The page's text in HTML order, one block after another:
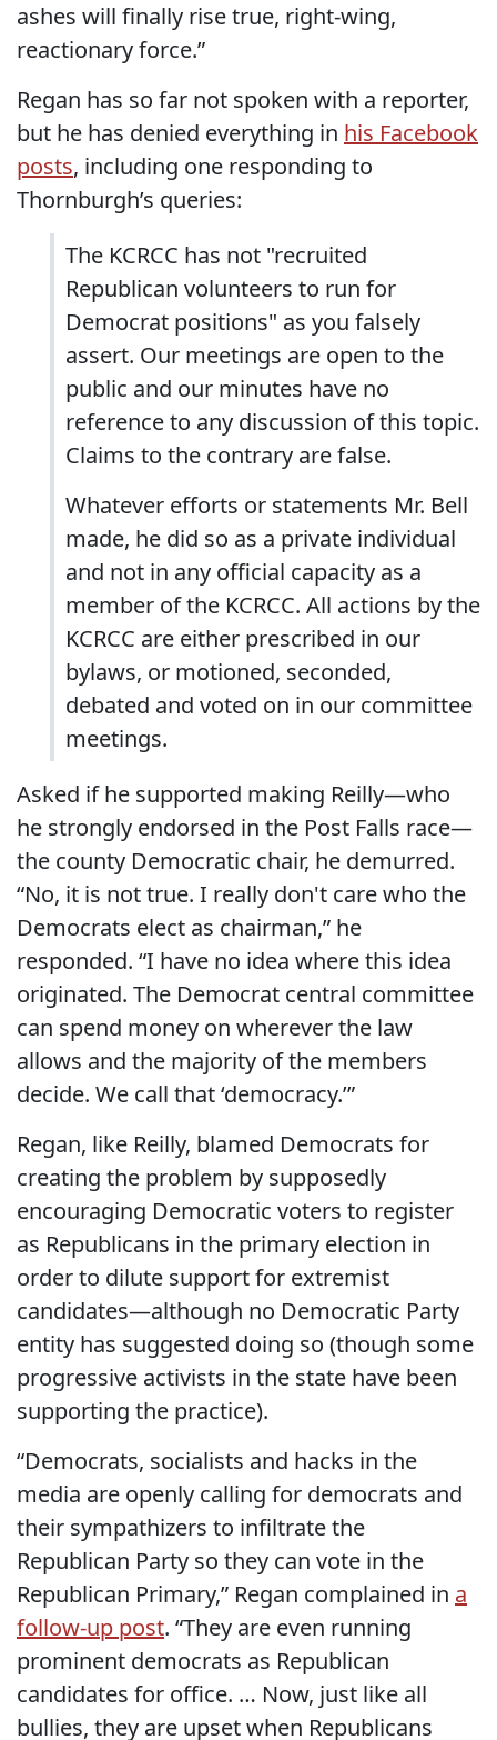
ashes will finally rise true, right-wing,
reactionary force.”
Regan has so far not spoken with a reporter,
but he has denied everything in his Facebook
posts, including one responding to
Thornburgh’s queries:
The KCRCC has not "recruited
Republican volunteers to run for
Democrat positions" as you falsely
assert. Our meetings are open to the
public and our minutes have no
reference to any discussion of this topic.
Claims to the contrary are false.
Whatever efforts or statements Mr. Bell
made, he did so as a private individual
and not in any official capacity as a
member of the KCRCC. All actions by the
KCRCC are either prescribed in our
bylaws, or motioned, seconded,
debated and voted on in our committee
meetings.
Asked if he supported making Reilly—who
he strongly endorsed in the Post Falls race—
the county Democratic chair, he demurred.
“No, it is not true. I really don't care who the
Democrats elect as chairman,” he
responded. “I have no idea where this idea
originated. The Democrat central committee
can spend money on wherever the law
allows and the majority of the members
decide. We call that ‘democracy.’”
Regan, like Reilly, blamed Democrats for
creating the problem by supposedly
encouraging Democratic voters to register
as Republicans in the primary election in
order to dilute support for extremist
candidates—although no Democratic Party
entity has suggested doing so (though some
progressive activists in the state have been
supporting the practice).
“Democrats, socialists and hacks in the
media are openly calling for democrats and
their sympathizers to infiltrate the
Republican Party so they can vote in the
Republican Primary,” Regan complained in a
follow-up post. “They are even running
prominent democrats as Republican
candidates for office. … Now, just like all
bullies, they are upset when Republicans